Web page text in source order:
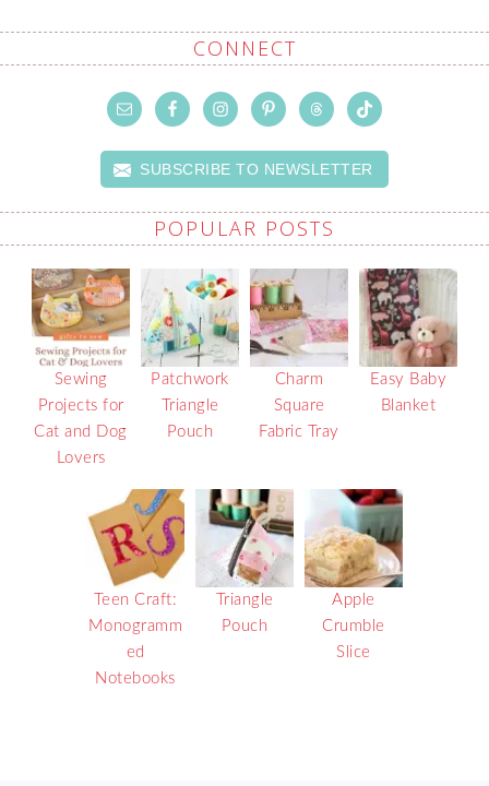
CONNECT
SUBSCRIBE TO NEWSLETTER
POPULAR POSTS
Sewing
Projects for
Cat and Dog
Lovers
Patchwork
Triangle
Pouch
Charm
Square
Fabric Tray
Easy Baby
Blanket
Teen Craft:
Monogramm
ed
Notebooks
Triangle
Pouch
Apple
Crumble
Slice